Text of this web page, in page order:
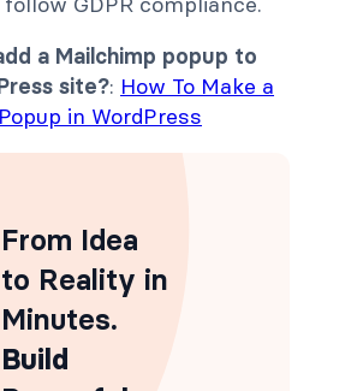
a Mailchimp popup to
site?: How To Make a
in WordPress
From Idea
to Reality in
Minutes.
Build